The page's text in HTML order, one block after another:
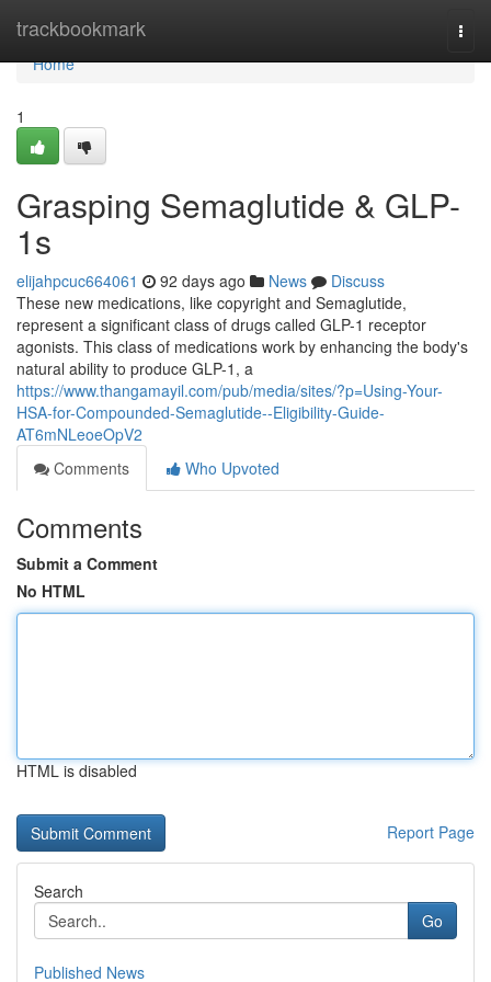
trackbookmark
Home
Home
1
Grasping Semaglutide & GLP-
1s
elijahpcuc664061 92 days ago News
Discuss
These new medications, like copyright and Semaglutide,
represent a significant class of drugs called GLP-1 receptor
agonists. This class of medications work by enhancing the body's
natural ability to produce GLP-1, a
https://www.thangamayil.com/pub/media/sites/?p=Using-Your-
HSA-for-Compounded-Semaglutide--Eligibility-Guide-
AT6mNLeoeOpV2
Comments
Who Upvoted
Comments
Submit a Comment
No HTML
HTML is disabled
Report Page
Search
Go
Published News